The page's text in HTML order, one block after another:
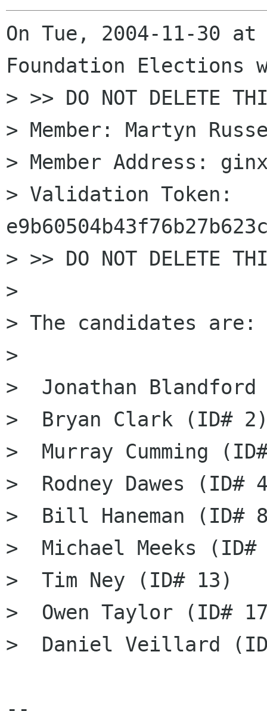
On Tue, 2004-11-30 at
Foundation Elections
> >> DO NOT DELETE
> Member: Martyn
> Member Address:
> Validation Token:
> >> DO NOT DELETE
>
> The candidates
>
>  Jonathan
>  Bryan Clark (ID#
>  Murray Cumming
>  Rodney Dawes (ID#
>  Bill Haneman (ID#
>  Michael Meeks (ID#
>  Tim Ney (ID# 13)
>  Owen Taylor (ID#
>  Daniel Veillard